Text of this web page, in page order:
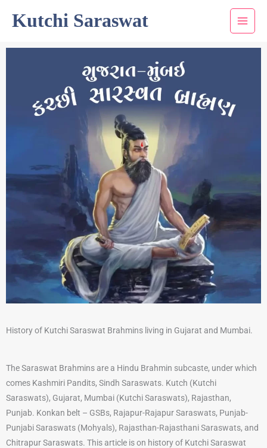
Kutchi Saraswat
History of Kutchi Saraswat Brahmins living in Gujarat and Mumbai.
The Saraswat Brahmins are a Hindu Brahmin subcaste, under which
comes Kashmiri Pandits, Sindh Saraswats. Kutch (Kutchi
Saraswats), Gujarat, Mumbai (Kutchi Saraswats), Rajasthan,
Punjab. Konkan belt – GSBs, Rajapur-Rajapur Saraswats, Punjab-
Punjabi Saraswats (Mohyals), Rajasthan-Rajasthani Saraswats, and
Chitrapur Saraswats. This article is on history of Kutchi Saraswat